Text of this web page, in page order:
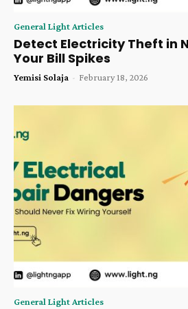
General Light Articles
Detect Electricity Theft in
Your Bill Spikes
Yemisi Solaja - February 18, 2026
General Light Articles